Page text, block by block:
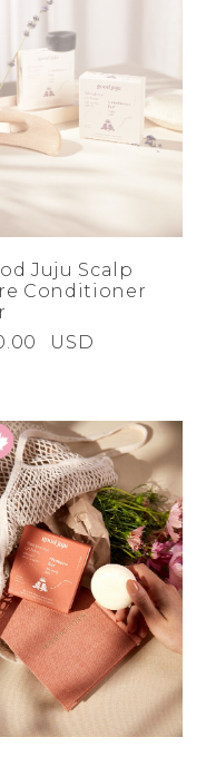
Low
A-Z
Z-A
Juju Scalp
Conditioner
USD